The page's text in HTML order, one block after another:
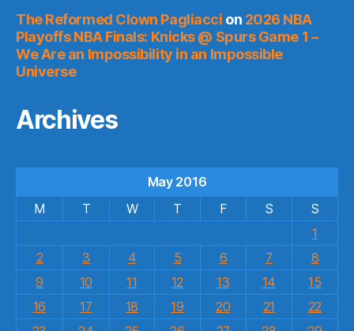
The Reformed Clown Pagliacci on 2026 NBA
Playoffs NBA Finals: Knicks @ Spurs Game 1 –
We Are an Impossibility in an Impossible
Universe
Archives
May 2016
M
T W T F S
S
1
2
3 4 5 6 7
8
9
10 11 12 13 14
15
16
17 18 19 20 21
22